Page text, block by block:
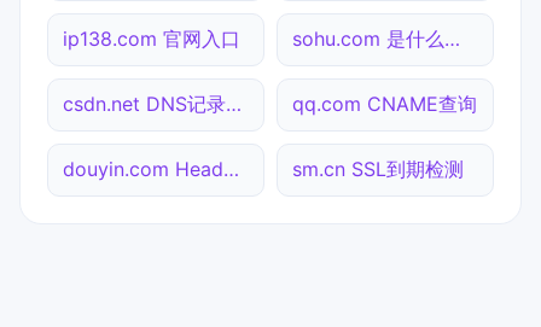
ip138.com 官网入口 sohu.com 是什么网站
csdn.net DNS记录查询 qq.com CNAME查询
douyin.com Header查询 sm.cn SSL到期检测